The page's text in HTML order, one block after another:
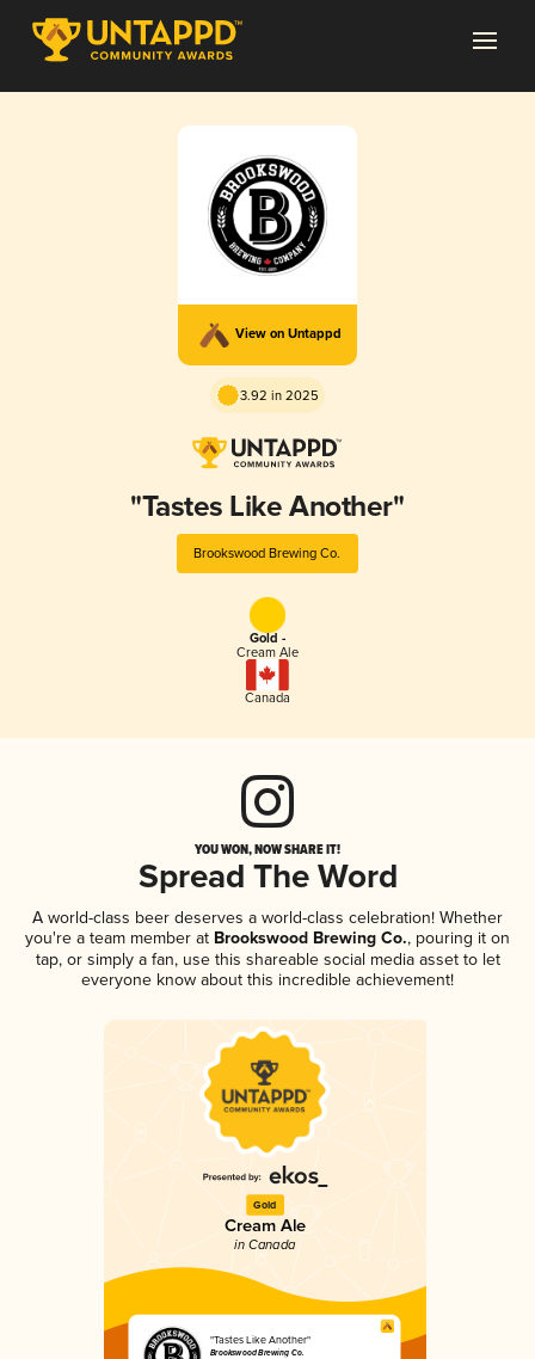
View on Untappd
3.92 in 2025
"Tastes Like Another"
Brookswood Brewing Co.
Gold -
Cream Ale
Canada
YOU WON, NOW SHARE IT!
Spread The Word
A world-class beer deserves a world-class celebration! Whether
you're a team member at Brookswood Brewing Co., pouring it on
tap, or simply a fan, use this shareable social media asset to let
everyone know about this incredible achievement!
Gold
Cream Ale
in Canada
"Tastes Like Another"
Brookswood Brewing Co.